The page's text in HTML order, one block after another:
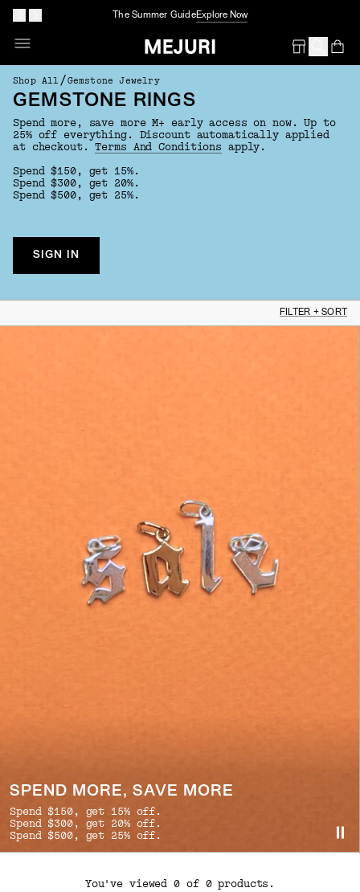
The Summer GuideExplore Now
Shop All /Gemstone Jewelry
GEMSTONE RINGS
Spend more, save more M+ early access on now. Up to
25% off everything. Discount automatically applied
at checkout.Terms And Conditions apply.
Spend $150, get 15%.
Spend $300, get 20%.
Spend $500, get 25%.
SIGN IN
FILTER + SORT
SPEND MORE, SAVE MORE
Spend $150, get 15% off.
Spend $300, get 20% off.
Spend $500, get 25% off.
You've viewed 0 of 0 products.